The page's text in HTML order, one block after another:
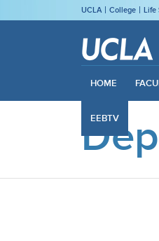
UCLA College Life
HOME
EEBTV